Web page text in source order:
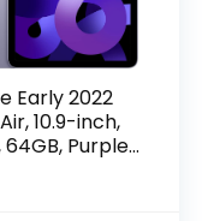
Early 2022
10.9-inch,
64GB, Purple